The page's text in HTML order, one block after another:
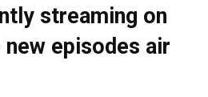
streaming on
episodes air